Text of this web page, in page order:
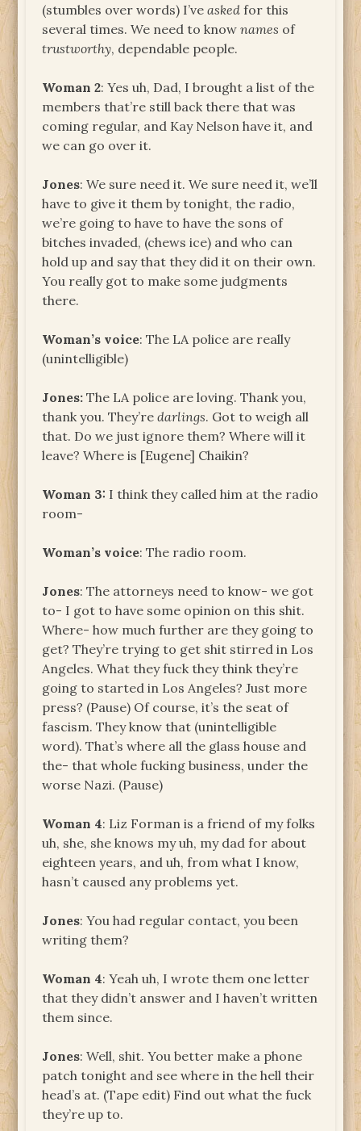
(stumbles over words) I’veasked for this
several times. We need to knownames of
trustworthy, dependable people.
Woman 2: Yes uh, Dad, I brought a list of the
members that’re still back there that was
coming regular, and Kay Nelson have it, and
we can go over it.
Jones: We sure need it. We sure need it, we’ll
have to give it them by tonight, the radio,
we’re going to have to have the sons of
bitches invaded, (chews ice) and who can
hold up and say that they did it on their own.
You really got to make some judgments
there.
Woman’s voice: The LA police are really
(unintelligible)
Jones: The LA police are loving. Thank you,
thank you. They’redarlings. Got to weigh all
that. Do we just ignore them? Where will it
leave? Where is [Eugene] Chaikin?
Woman 3: I think they called him at the radio
room-
Woman’s voice: The radio room.
Jones: The attorneys need to know- we got
to- I got to have some opinion on this shit.
Where- how much further are they going to
get? They’re trying to get shit stirred in Los
Angeles. What they fuck they think they’re
going to started in Los Angeles? Just more
press? (Pause) Of course, it’s the seat of
fascism. They know that (unintelligible
word). That’s where all the glass house and
the- that whole fucking business, under the
worse Nazi. (Pause)
Woman 4: Liz Forman is a friend of my folks
uh, she, she knows my uh, my dad for about
eighteen years, and uh, from what I know,
hasn’t caused any problems yet.
Jones: You had regular contact, you been
writing them?
Woman 4: Yeah uh, I wrote them one letter
that they didn’t answer and I haven’t written
them since.
Jones: Well, shit. You better make a phone
patch tonight and see where in the hell their
head’s at. (Tape edit) Find out what the fuck
they’re up to.